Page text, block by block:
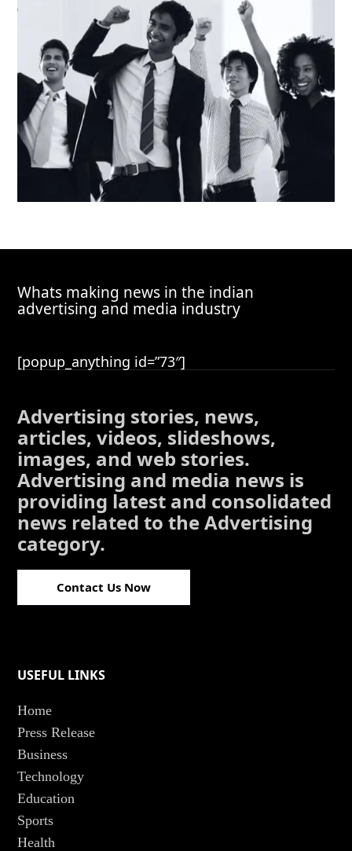
Whats making news in the indian
advertising and media industry
[popup_anything id=”73″]
Advertising stories, news,
articles, videos, slideshows,
images, and web stories.
Advertising and media news is
providing latest and consolidated
news related to the Advertising
category.
Contact Us Now
USEFUL LINKS
Home
Press Release
Business
Technology
Education
Sports
Health